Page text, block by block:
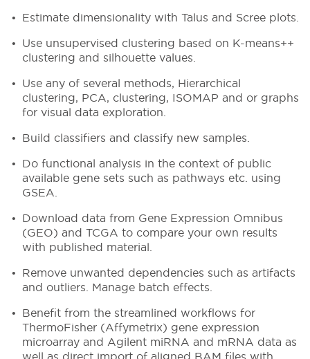
Estimate dimensionality with Talus and Scree plots.
Use unsupervised clustering based on K-means++
clustering and silhouette values.
Use any of several methods, Hierarchical
clustering, PCA, clustering, ISOMAP and or graphs
for visual data exploration.
Build classifiers and classify new samples.
Do functional analysis in the context of public
available gene sets such as pathways etc. using
GSEA.
Download data from Gene Expression Omnibus
(GEO) and TCGA to compare your own results
with published material.
Remove unwanted dependencies such as artifacts
and outliers. Manage batch effects.
Benefit from the streamlined workflows for
ThermoFisher (Affymetrix) gene expression
microarray and Agilent miRNA and mRNA data as